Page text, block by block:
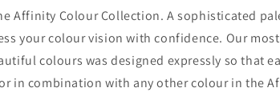
Affinity Colour Collection. A sophisticated
your colour vision with confidence. Our
colours was designed expressly so that
in combination with any other colour in the